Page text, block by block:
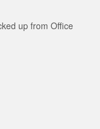
up from Office